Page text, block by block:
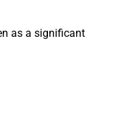
as a significant